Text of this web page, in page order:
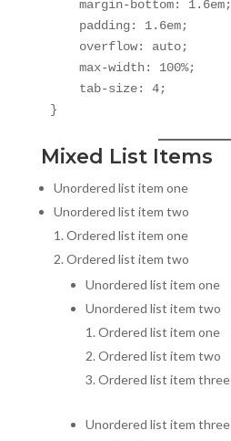
}
Mixed List Items
Unordered list item one
Unordered list item two
Ordered list item one
Ordered list item two
Unordered list item one
Unordered list item two
Ordered list item one
Ordered list item two
Ordered list item three
Unordered list item three